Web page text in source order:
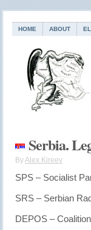
HOME ABOUT
Serbia.
ByAlex Kireev
SPS – Socialist
SRS – Serbian
DEPOS –